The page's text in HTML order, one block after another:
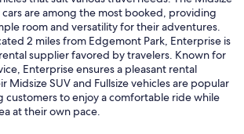
cars are among the most booked, providing
room and versatility for their adventures.
2 miles from Edgemont Park, Enterprise is
supplier favored by travelers. Known for
Enterprise ensures a pleasant rental
Midsize SUV and Fullsize vehicles are popular
customers to enjoy a comfortable ride while
at their own pace.